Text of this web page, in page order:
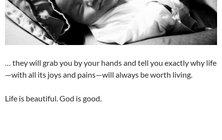
… they will grab you by your hands and tell you exactly why life
—with all its joys and pains—will always be worth living.
Life is beautiful. God is good.